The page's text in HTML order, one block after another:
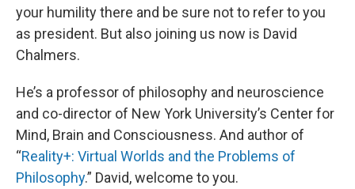
your humility there and be sure not to refer to you
as president. But also joining us now is David
Chalmers.
He’s a professor of philosophy and neuroscience
and co-director of New York University’s Center for
Mind, Brain and Consciousness. And author of
“Reality+: Virtual Worlds and the Problems of
Philosophy.” David, welcome to you.